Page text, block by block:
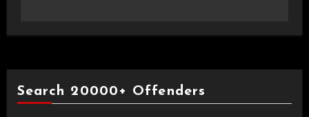
Search 20000+ Offenders